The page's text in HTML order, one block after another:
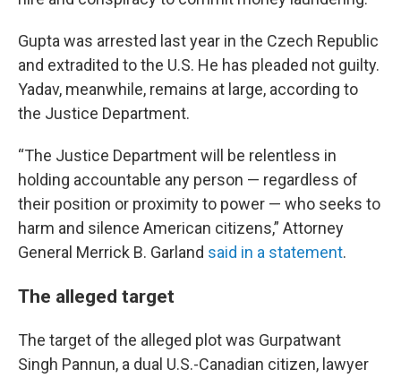
Gupta was arrested last year in the Czech Republic
and extradited to the U.S. He has pleaded not guilty.
Yadav, meanwhile, remains at large, according to
the Justice Department.
“The Justice Department will be relentless in
holding accountable any person — regardless of
their position or proximity to power — who seeks to
harm and silence American citizens,” Attorney
General Merrick B. Garland said in a statement.
The alleged target
The target of the alleged plot was Gurpatwant
Singh Pannun, a dual U.S.-Canadian citizen, lawyer